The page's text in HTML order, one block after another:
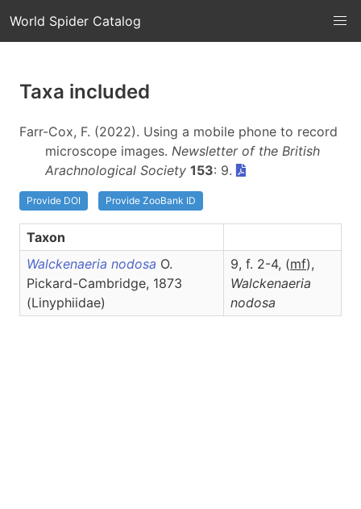
World Spider Catalog
Taxa included
Farr-Cox, F. (2022). Using a mobile phone to record
microscope images. Newsletter of the British
Arachnological Society 153: 9.
Provide DOI Provide ZooBank ID
Taxon
Walckenaeria nodosa O.
Pickard-Cambridge, 1873
(Linyphiidae)
9, f. 2-4, (mf),
Walckenaeria
nodosa